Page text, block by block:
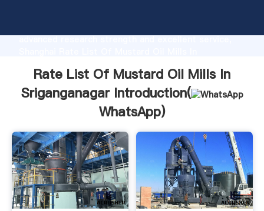
advanced research strength and excellent service,
values to all of customers.
Rate List Of Mustard Oil Mills In
Sriganganagar Introduction(
WhatsApp)